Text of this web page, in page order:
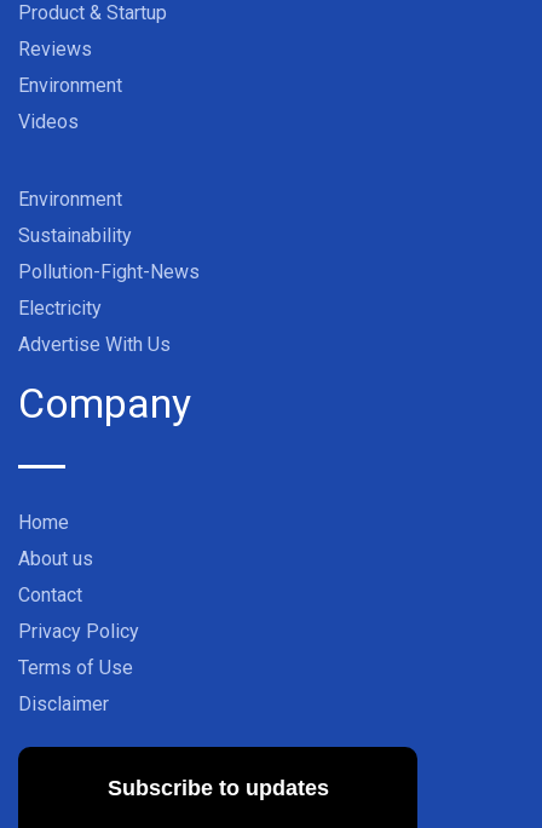
Product & Startup
Reviews
Environment
Videos
Environment
Sustainability
Pollution-Fight-News
Electricity
Advertise With Us
Company
Home
About us
Contact
Privacy Policy
Terms of Use
Disclaimer